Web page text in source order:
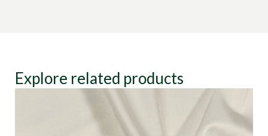
Explore related products